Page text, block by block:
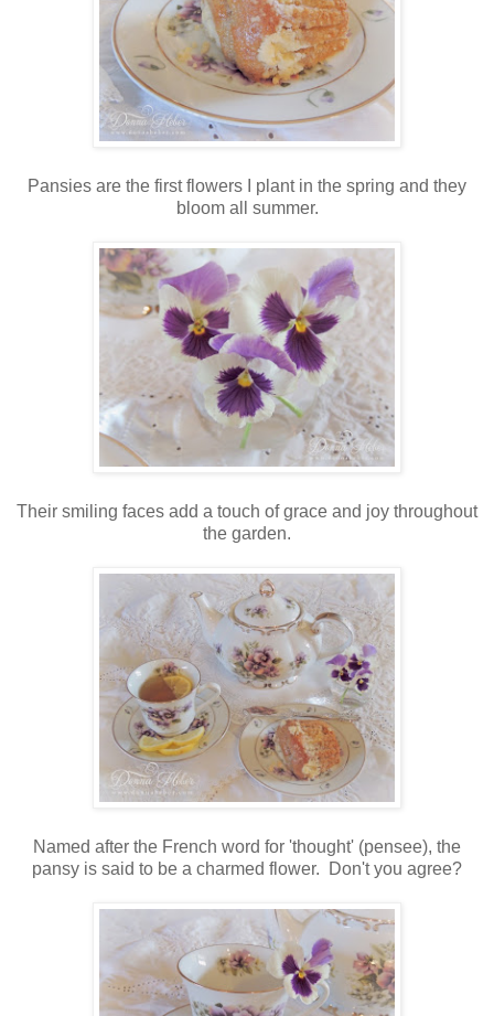
Pansies are the first flowers I plant in the spring and they
bloom all summer.
Their smiling faces add a touch of grace and joy throughout
the garden.
Named after the French word for 'thought' (pensee), the
pansy is said to be a charmed flower. Don't you agree?